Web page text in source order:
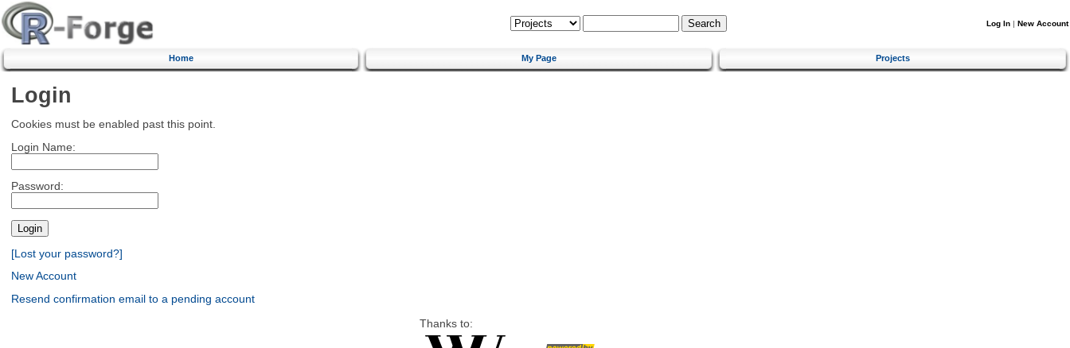
Log In | New Account
Home My Page Projects
Login
Cookies must be enabled past this point.
Login Name:
Password:
[Lost your password?]
New Account
Resend confirmation email to a pending account
Thanks to: